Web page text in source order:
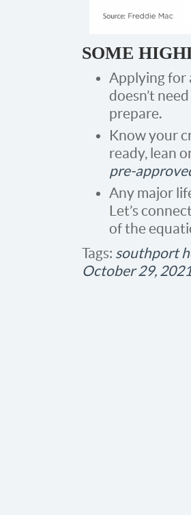
SOME
Applying for
doesn’t
prepare.
Know your
ready, lean
pre-
Any major
Let’s
of the
Tags: southport
October 29,